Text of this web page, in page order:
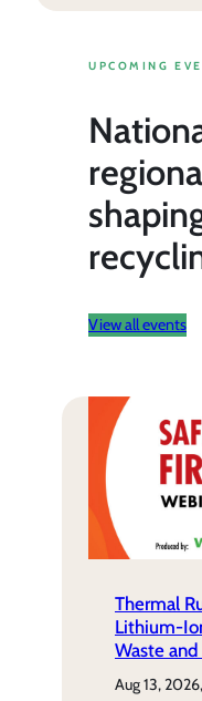
UPCOMING
View all events
Thermal
Lithium-
Waste
aug 13,